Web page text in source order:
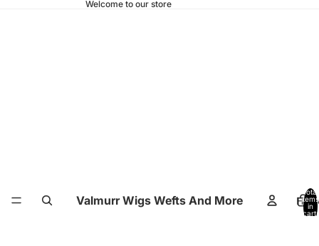
Welcome to our store
Valmurr Wigs Wefts And More
Total
items
in
cart: